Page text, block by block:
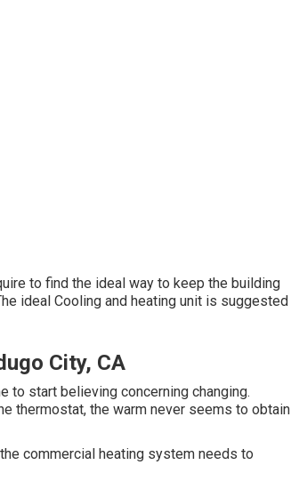
to find the ideal way to keep the building
ideal Cooling and heating unit is suggested
City, CA
to start believing concerning changing.
thermostat, the warm never seems to obtain
commercial heating system needs to